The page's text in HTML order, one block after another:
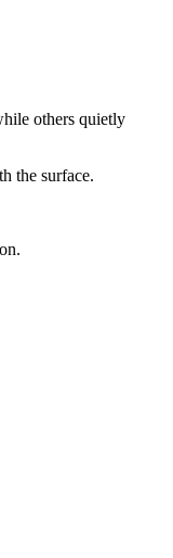
others quietly
the surface.